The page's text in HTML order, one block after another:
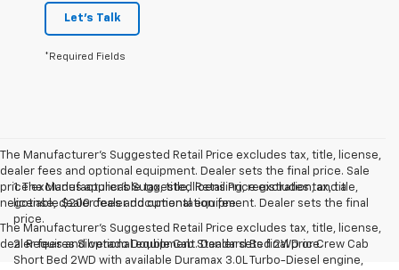
Let's Talk
*Required Fields
The Manufacturer's Suggested Retail Price excludes tax, title, license,
dealer fees and optional equipment. Dealer sets the final price. Sale
price excludes applicable tax, title, licensing, registration, and a
negotiable $200 dealer documentation fee.
The Manufacturer's Suggested Retail Price excludes tax, title, license,
dealer fees and optional equipment. Dealer sets final price.
1. The Manufacturer’s Suggested Retail Price excludes tax, title,
license, dealer fees and optional equipment. Dealer sets the final
price.
2. Requires Silverado Double Cab Standard Bed 2WD or Crew Cab
Short Bed 2WD with available Duramax 3.0L Turbo-Diesel engine,